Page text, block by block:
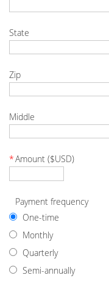
State
Zip
Middle
*Amount ($USD)
Payment frequency
One-time
Monthly
Quarterly
Semi-annually